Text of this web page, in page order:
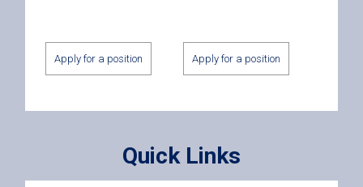
Apply for a position Apply for a position
Quick Links